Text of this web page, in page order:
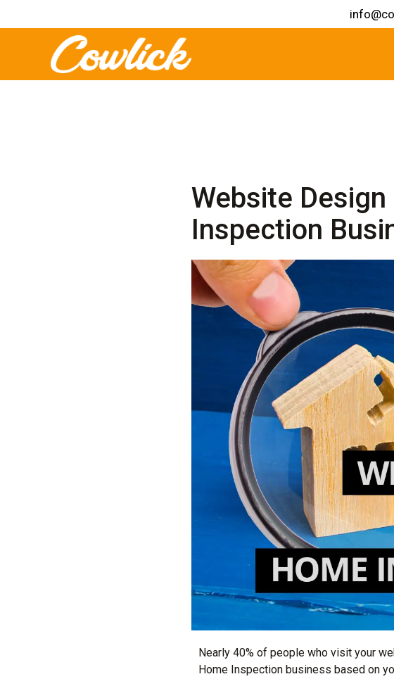
Website
Inspection
Nearly 40% of people who visit your
Home Inspection business based on